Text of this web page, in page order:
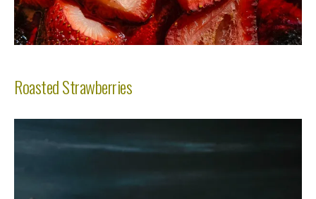
Roasted Strawberries